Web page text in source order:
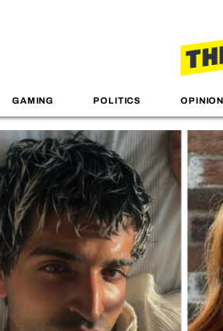
GAMING POLITICS OPINION